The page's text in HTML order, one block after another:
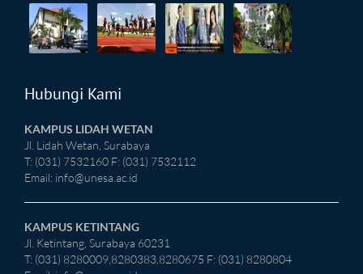
Hubungi Kami
KAMPUS LIDAH WETAN
Jl. Lidah Wetan, Surabaya
T: (031) 7532160 F: (031) 7532112
Email: info@unesa.ac.id
KAMPUS KETINTANG
Jl. Ketintang, Surabaya 60231
T: (031) 8280009,8280383,8280675 F: (031) 8280804